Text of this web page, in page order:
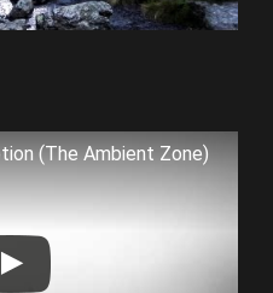
(The Ambient Zone)